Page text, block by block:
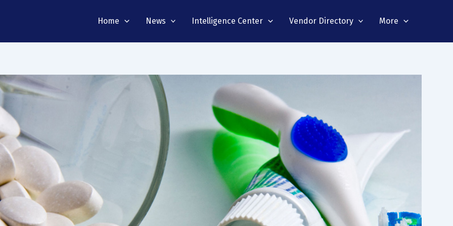
Home News Intelligence Center Vendor Directory More